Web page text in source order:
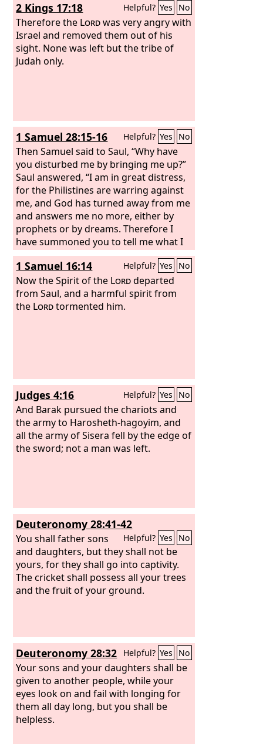
2 Kings 17:18 Helpful? Yes No
Therefore the Lordwas very angry with
Israel and removed them out of his
sight. None was left but the tribe of
Judah only.
1 Samuel 28:15-16 Helpful? Yes No
Then Samuel said to Saul, “Why have
you disturbed me by bringing me up?”
Saul answered, “I am in great distress,
for the Philistines are warring against
me, and God has turned away from me
and answers me no more, either by
prophets or by dreams. Therefore I
have summoned you to tell me what I
shall do.” And Samuel said, “Why then
do you ask me, since theLordhas
turned from you and become your
enemy?
1 Samuel 16:14 Helpful? Yes No
Now the Spirit of the Lorddeparted
from Saul, and a harmful spirit from
the Lordtormented him.
Judges 4:16 Helpful? Yes No
And Barak pursued the chariots and
the army to Harosheth-hagoyim, and
all the army of Sisera fell by the edge of
the sword; not a man was left.
Deuteronomy 28:41-42
Helpful? Yes No
You shall father sons
and daughters, but they shall not be
yours, for they shall go into captivity.
The cricket shall possess all your trees
and the fruit of your ground.
Deuteronomy 28:32 Helpful? Yes No
Your sons and your daughters shall be
given to another people, while your
eyes look on and fail with longing for
them all day long, but you shall be
helpless.